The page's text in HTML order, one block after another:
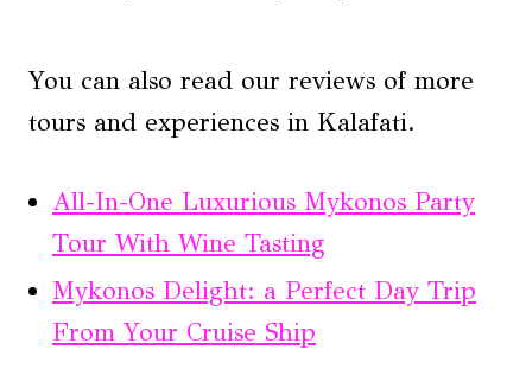
You can also read our reviews of more
tours and experiences in Kalafati.
All-In-One Luxurious Mykonos Party
Tour With Wine Tasting
Mykonos Delight: a Perfect Day Trip
From Your Cruise Ship